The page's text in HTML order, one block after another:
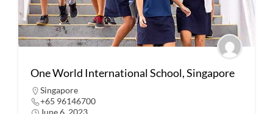
One World International School, Singapore
Singapore
+65 96146700
June 6, 2023